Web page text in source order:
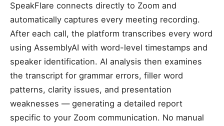
SpeakFlare connects directly to Zoom and
automatically captures every meeting recording.
After each call, the platform transcribes every word
using AssemblyAI with word-level timestamps and
speaker identification. AI analysis then examines
the transcript for grammar errors, filler word
patterns, clarity issues, and presentation
weaknesses — generating a detailed report
specific to your Zoom communication. No manual